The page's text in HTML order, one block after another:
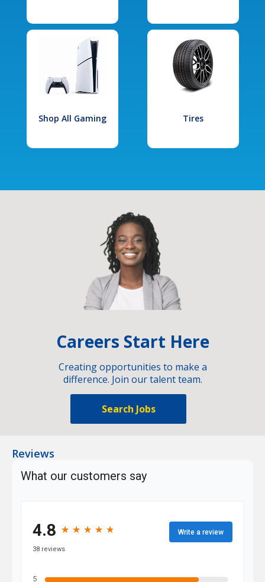
Shop All Gaming Tires
Careers Start Here
Creating opportunities to make a
difference. Join our talent team.
Search Jobs
Reviews